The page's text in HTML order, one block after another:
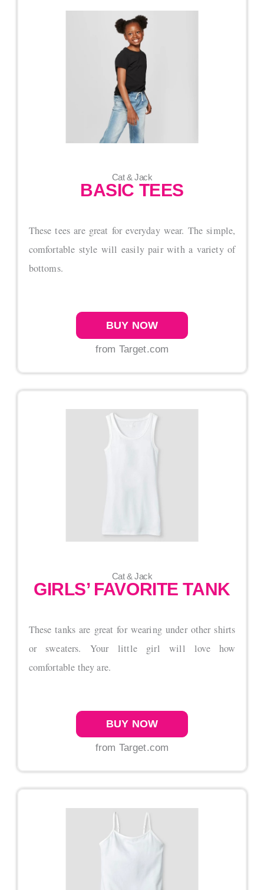
Cat & Jack
BASIC TEES
These tees are great for everyday wear. The simple,
comfortable style will easily pair with a variety of
bottoms.
BUY NOW
from Target.com
Cat & Jack
GIRLS’ FAVORITE TANK
These tanks are great for wearing under other shirts
or sweaters. Your little girl will love how
comfortable they are.
BUY NOW
from Target.com